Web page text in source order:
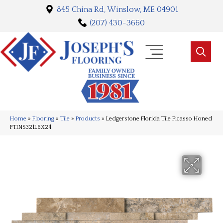
845 China Rd, Winslow, ME 04901
(207) 430-3660
Home » Flooring » Tile » Products » Ledgerstone Florida Tile Picasso Honed
FTINS321L6X24